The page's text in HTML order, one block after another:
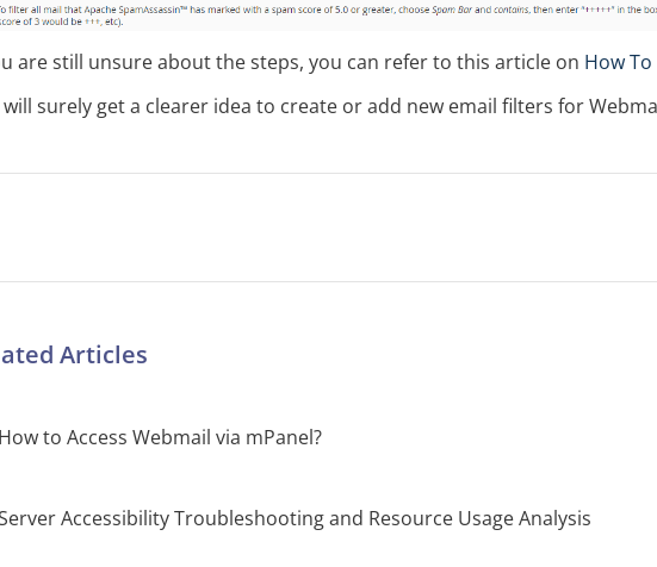
are still unsure about the steps, you can refer to this article on How
will surely get a clearer idea to create or add new email filters for
Articles
How to Access Webmail via mPanel?
Accessibility Troubleshooting and Resource Usage Analysis